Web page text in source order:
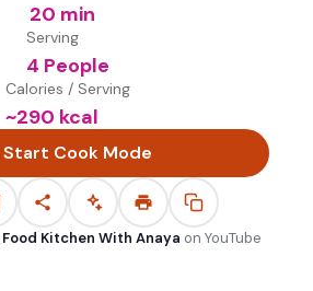
20 min
Serving
4 People
Calories / Serving
~290 kcal
Start Cook Mode
Kitchen With Anaya on YouTube